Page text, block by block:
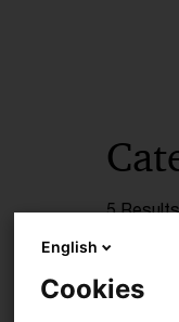
5
English
Cookies